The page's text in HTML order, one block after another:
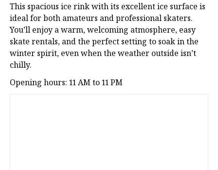
This spacious ice rink with its excellent ice surface is
ideal for both amateurs and professional skaters.
You’ll enjoy a warm, welcoming atmosphere, easy
skate rentals, and the perfect setting to soak in the
winter spirit, even when the weather outside isn’t
chilly.
Opening hours: 11 AM to 11 PM